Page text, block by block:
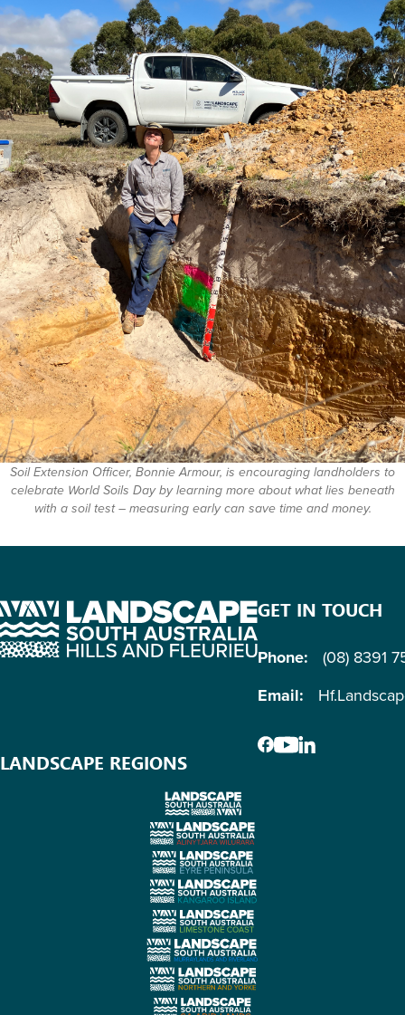
Soil Extension Officer, Bonnie Armour, is encouraging landholders to
celebrate World Soils Day by learning more about what lies beneath
with a soil test – measuring early can save time and money.
GET IN TOUCH
Phone: (08) 8391
Email:
LANDSCAPE REGIONS